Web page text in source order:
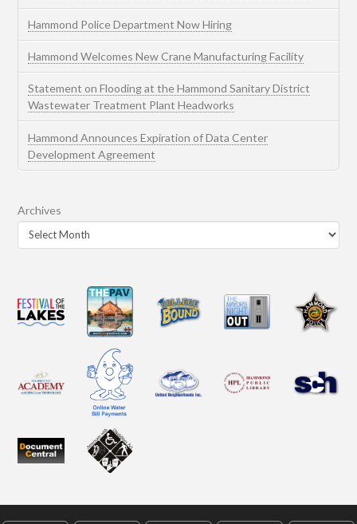
Hammond Police Department Now Hiring
Hammond Welcomes New Crane Manufacturing Facility
Statement on Flooding at the Hammond Sanitary District
Wastewater Treatment Plant Headworks
Hammond Announces Expiration of Data Center
Development Agreement
Archives